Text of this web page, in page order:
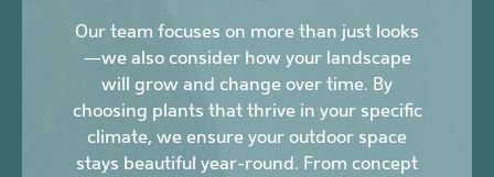
Our team focuses on more than just looks
—we also consider how your landscape
will grow and change over time. By
choosing plants that thrive in your specific
climate, we ensure your outdoor space
stays beautiful year-round. From concept